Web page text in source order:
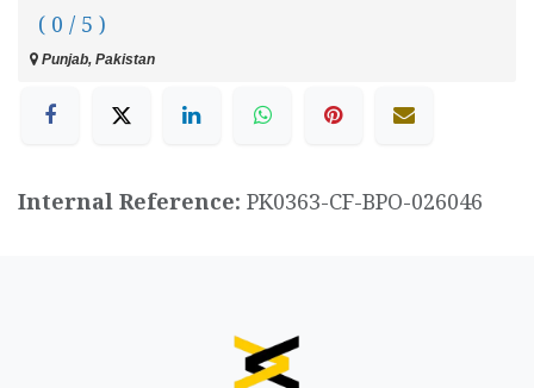
( 0 / 5 )
Punjab, Pakistan
Internal Reference: PK0363-CF-BPO-026046